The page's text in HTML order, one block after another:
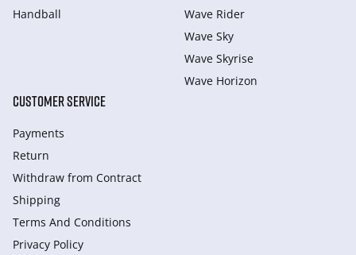
Handball
Wave Rider
Wave Sky
Wave Skyrise
Wave Horizon
CUSTOMER SERVICE
Payments
Return
Withdraw from Сontract
Shipping
Terms And Conditions
Privacy Policy